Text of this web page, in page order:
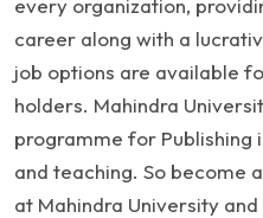
every organization,
career along with a
job options are available
holders. Mahindra
programme for Publishing
and teaching. So become
at Mahindra University